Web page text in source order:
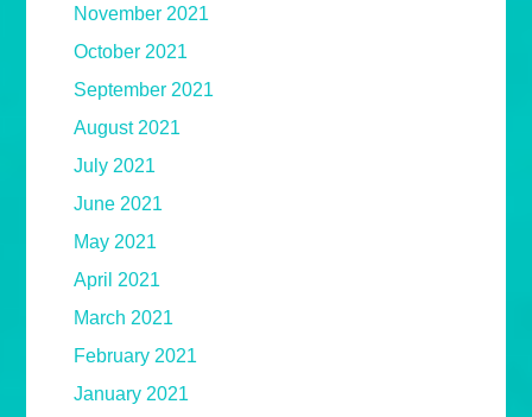
November 2021
October 2021
September 2021
August 2021
July 2021
June 2021
May 2021
April 2021
March 2021
February 2021
January 2021